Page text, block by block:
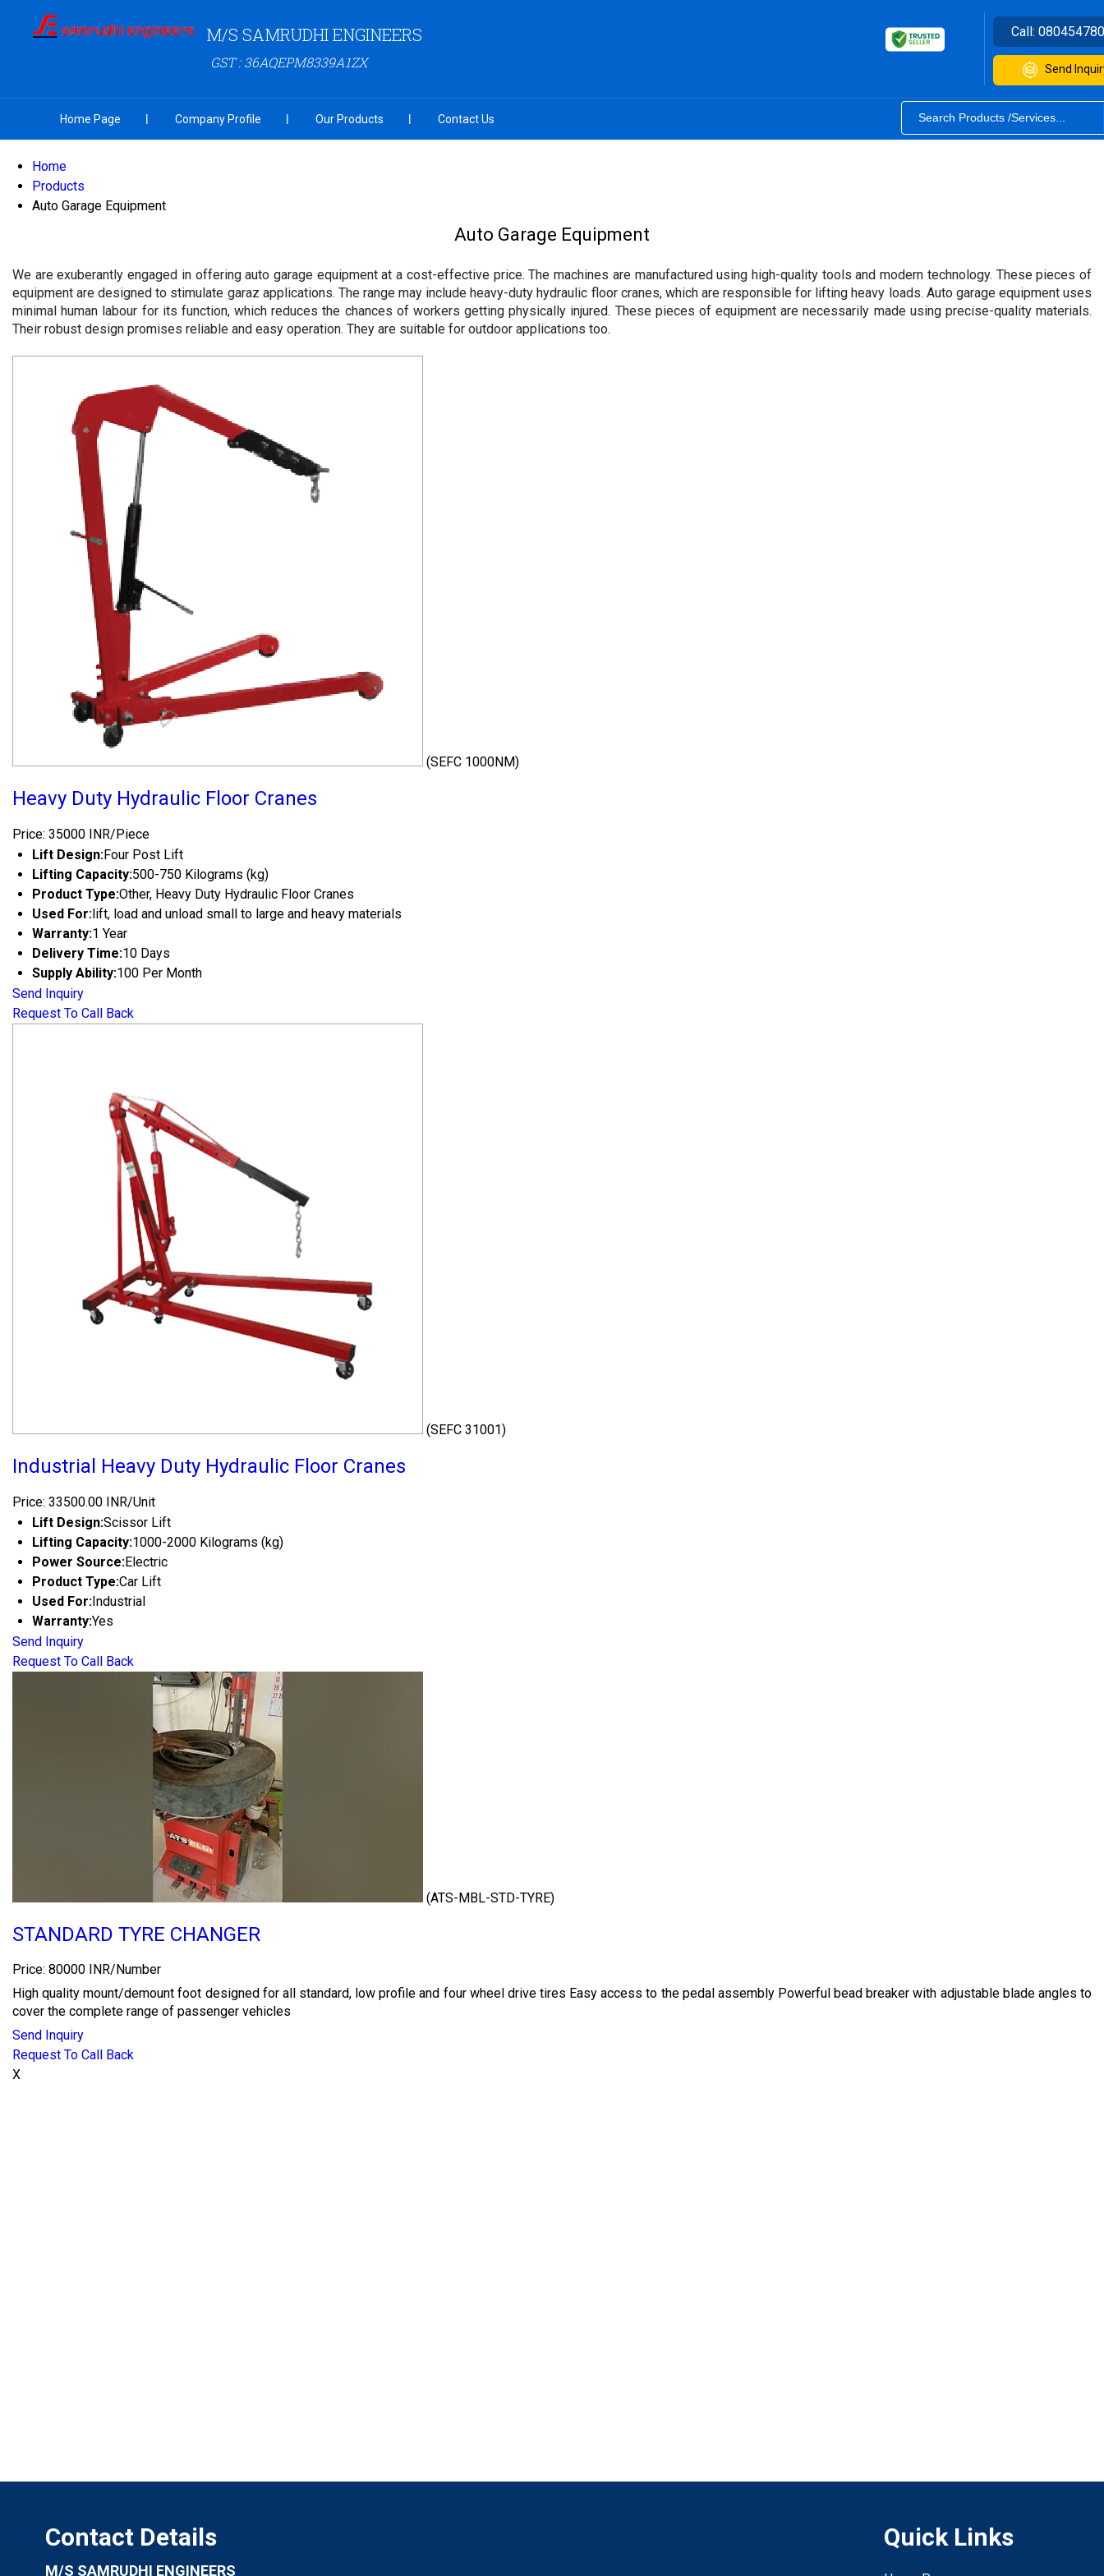
M/S SAMRUDHI ENGINEERS
GST : 36AQEPM8339A1ZX
Call:
Send
Home Page Company Profile Our Products Contact Us
Home
Products
Auto Garage Equipment
Auto Garage Equipment
We are exuberantly engaged in offering auto garage equipment at a cost-effective price. The machines are manufactured using high-quality tools and modern technology. These pieces of
equipment are designed to stimulate garaz applications. The range may include heavy-duty hydraulic floor cranes, which are responsible for lifting heavy loads. Auto garage equipment uses
minimal human labour for its function, which reduces the chances of workers getting physically injured. These pieces of equipment are necessarily made using precise-quality materials.
Their robust design promises reliable and easy operation. They are suitable for outdoor applications too.
(SEFC 1000NM)
Heavy Duty Hydraulic Floor Cranes
Price: 35000 INR/Piece
Lift Design:Four Post Lift
Lifting Capacity:500-750 Kilograms (kg)
Product Type:Other, Heavy Duty Hydraulic Floor Cranes
Used For:lift, load and unload small to large and heavy materials
Warranty:1 Year
Delivery Time:10 Days
Supply Ability:100 Per Month
Send Inquiry
Request To Call Back
(SEFC 31001)
Industrial Heavy Duty Hydraulic Floor Cranes
Price: 33500.00 INR/Unit
Lift Design:Scissor Lift
Lifting Capacity:1000-2000 Kilograms (kg)
Power Source:Electric
Product Type:Car Lift
Used For:Industrial
Warranty:Yes
Send Inquiry
Request To Call Back
(ATS-MBL-STD-TYRE)
STANDARD TYRE CHANGER
Price: 80000 INR/Number
High quality mount/demount foot designed for all standard, low profile and four wheel drive tires Easy access to the pedal assembly Powerful bead breaker with adjustable blade angles to
cover the complete range of passenger vehicles
Send Inquiry
Request To Call Back
X
Contact Details
M/S SAMRUDHI ENGINEERS
Quick Links